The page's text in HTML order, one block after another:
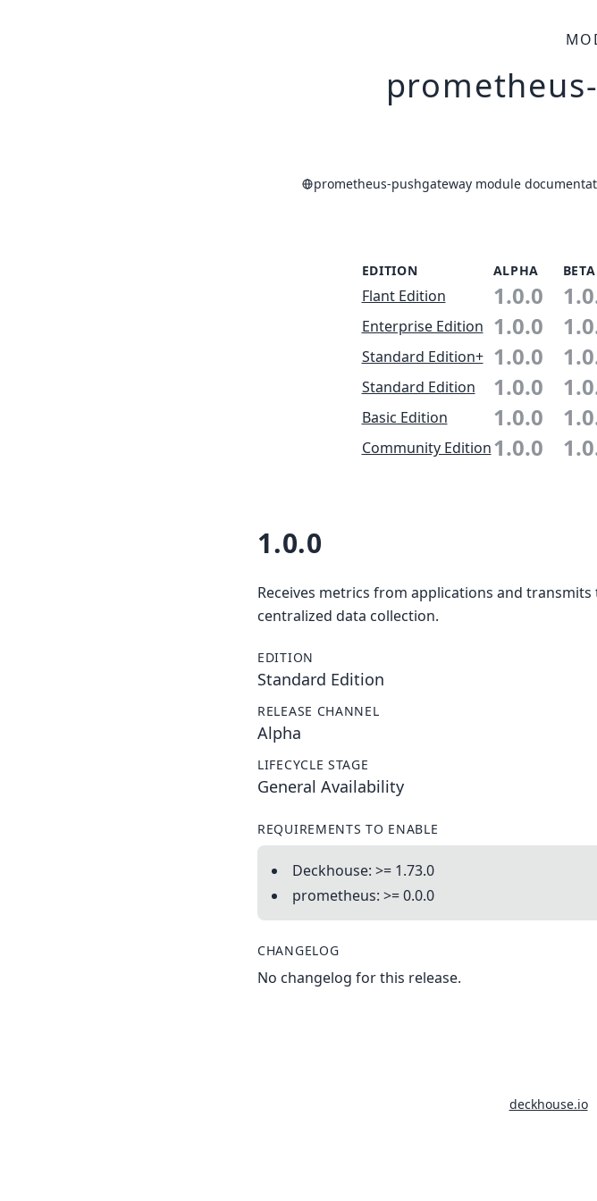
prometheus-pushgateway module
EDITION ALPHA BETA
Flant Edition 1.0.0
Enterprise Edition 1.0.0
Standard Edition+ 1.0.0
Standard Edition 1.0.0
Basic Edition 1.0.0
Community Edition1.0.0
1.0.0
Receives metrics from applications and
centralized data collection.
EDITION
Standard Edition
RELEASE CHANNEL
Alpha
LIFECYCLE STAGE
General Availability
REQUIREMENTS TO ENABLE
Deckhouse: >= 1.73.0
prometheus: >= 0.0.0
CHANGELOG
No changelog for this release.
deckhouse.io